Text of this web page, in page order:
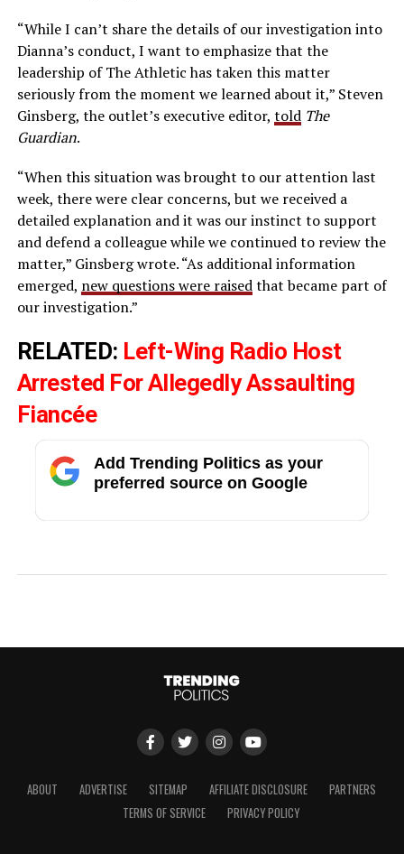
“While I can’t share the details of our investigation into
Dianna’s conduct, I want to emphasize that the
leadership of The Athletic has taken this matter
seriously from the moment we learned about it,” Steven
Ginsberg, the outlet’s executive editor, told The
Guardian.
“When this situation was brought to our attention last
week, there were clear concerns, but we received a
detailed explanation and it was our instinct to support
and defend a colleague while we continued to review the
matter,” Ginsberg wrote. “As additional information
emerged, new questions were raisedthat became part of
our investigation.”
RELATED: Left-Wing Radio Host
Arrested For Allegedly Assaulting
Fiancée
Add Trending Politics as your
preferred source on Google
ABOUT ADVERTISE SITEMAP AFFILIATE DISCLOSURE
PARTNERS
TERMS OF SERVICE
PRIVACY POLICY